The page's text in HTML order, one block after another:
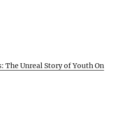
The Unreal Story of Youth On